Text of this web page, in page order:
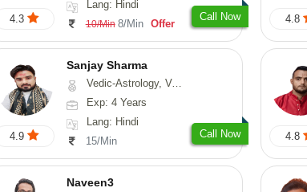
4.3
Lang: Hindi
10/Min 8/Min Offer
Call Now 4.8
4.9
Sanjay Sharma
Vedic-Astrology, Vasthu
Exp: 4 Years
Lang: Hindi
15/Min
Call Now 4.8
Naveen3